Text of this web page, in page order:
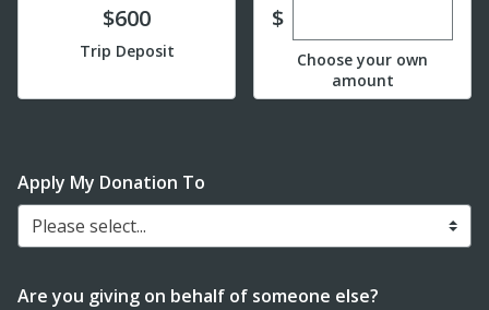
Donate$600
Trip Deposit
$Enter custom
Choose your own
amount
Apply My Donation To
Please select...
Are you giving on behalf of someone else?